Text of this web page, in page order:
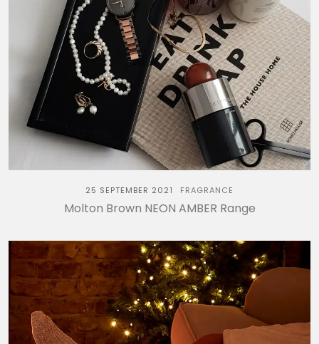
25 SEPTEMBER 2021 FRAGRANCE
Molton Brown NEON AMBER Range